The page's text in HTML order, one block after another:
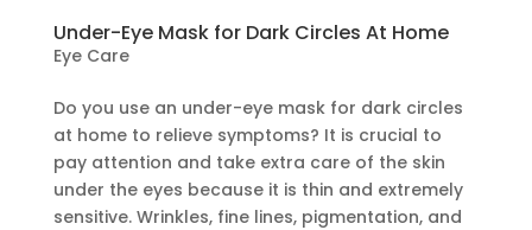
Under-Eye Mask for Dark Circles At Home
Eye Care
Do you use an under-eye mask for dark circles
at home to relieve symptoms? It is crucial to
pay attention and take extra care of the skin
under the eyes because it is thin and extremely
sensitive. Wrinkles, fine lines, pigmentation, and